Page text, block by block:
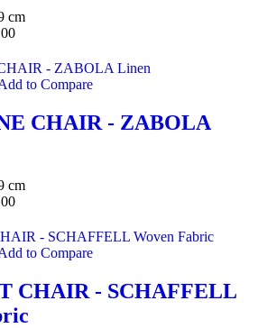
cm
to Compare
CHAIR - ZABOLA
cm
to Compare
CHAIR - SCHAFFELL